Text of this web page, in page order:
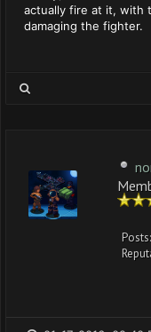
actually fire at it, with
damaging the fighter.
Posts: